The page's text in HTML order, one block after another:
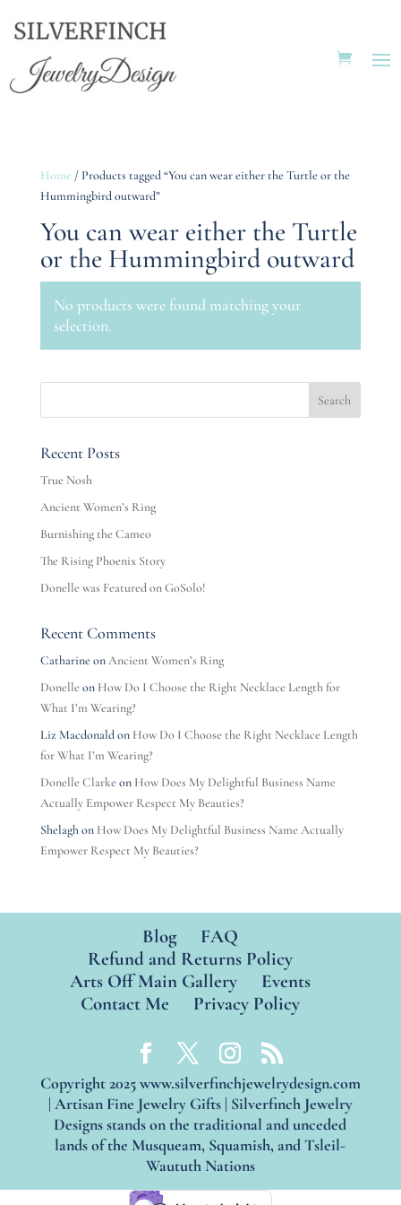
Home / Products tagged “You can wear either the Turtle or the
Hummingbird outward”
You can wear either the Turtle
or the Hummingbird outward
No products were found matching your
selection.
Recent Posts
True Nosh
Ancient Women’s Ring
Burnishing the Cameo
The Rising Phoenix Story
Donelle was Featured on GoSolo!
Recent Comments
Catharine onAncient Women’s Ring
Donelle on How Do I Choose the Right Necklace Length for
What I’m Wearing?
Liz Macdonaldon How Do I Choose the Right Necklace Length
for What I’m Wearing?
Donelle Clarke on How Does My Delightful Business Name
Actually Empower Respect My Beauties?
Shelaghon How Does My Delightful Business Name Actually
Empower Respect My Beauties?
Blog
FAQ
Refund and Returns Policy
Arts Off Main Gallery
Events
Contact Me
Privacy Policy
Copyright 2025 www.silverfinchjewelrydesign.com
| Artisan Fine Jewelry Gifts | Silverfinch Jewelry
Designs stands on the traditional and unceded
lands of the Musqueam, Squamish, and Tsleil-
Waututh Nations